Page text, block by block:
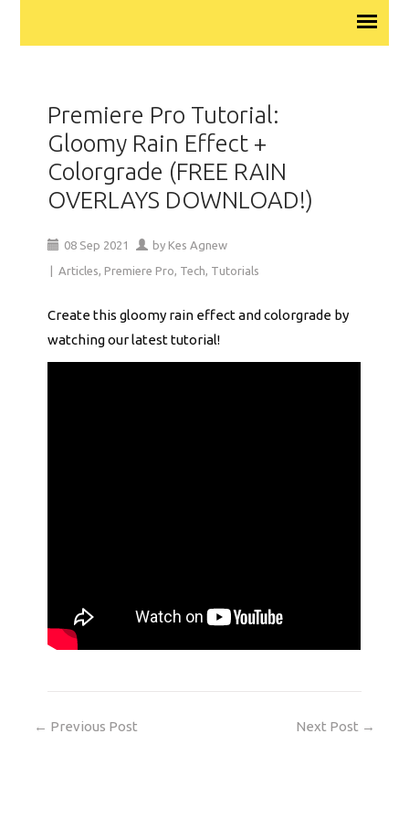
Premiere Pro Tutorial:
Gloomy Rain Effect +
Colorgrade (FREE RAIN
OVERLAYS DOWNLOAD!)
08 Sep 2021 by Kes Agnew
|Articles, Premiere Pro, Tech, Tutorials
Create this gloomy rain effect and colorgrade by
watching our latest tutorial!
← Previous Post Next Post →